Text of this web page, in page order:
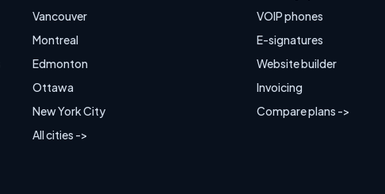
Vancouver
Montreal
Edmonton
Ottawa
New York City
All cities ->
VOIP phones
E-signatures
Website builder
Invoicing
Compare plans ->